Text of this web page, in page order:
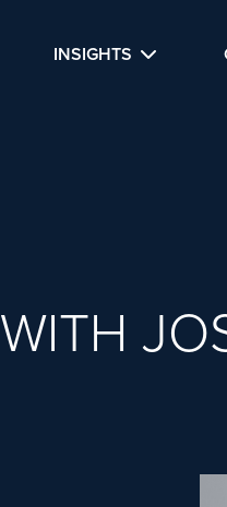
INSIGHTS
WITH